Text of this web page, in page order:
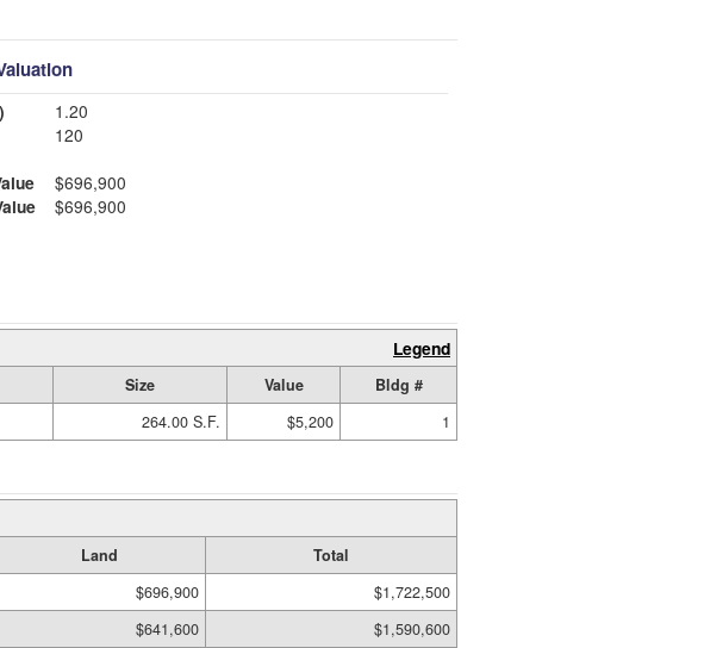
1.20
120
$696,900
$696,900
Legend
Size Value
Bldg #
264.00 S.F. $5,200 1
Land
Total
$696,900
$1,722,500
$641,600 $1,590,600